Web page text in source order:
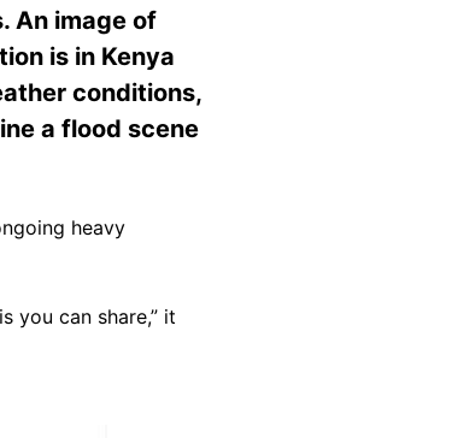
An image of
is in Kenya
conditions,
a flood scene
heavy
you can share,” it